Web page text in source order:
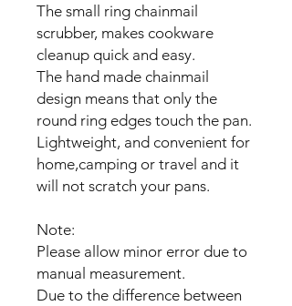
The small ring chainmail
scrubber, makes cookware
cleanup quick and easy.
The hand made chainmail
design means that only the
round ring edges touch the pan.
Lightweight, and convenient for
home,camping or travel and it
will not scratch your pans.
Note:
Please allow minor error due to
manual measurement.
Due to the difference between